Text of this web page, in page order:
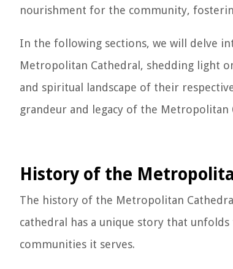
nourishment for the community,
In the following sections, we will delve
Metropolitan Cathedral, shedding light
and spiritual landscape of their
grandeur and legacy of the Metropolitan
History of the
The history of the Metropolitan
cathedral has a unique story that
communities it serves.